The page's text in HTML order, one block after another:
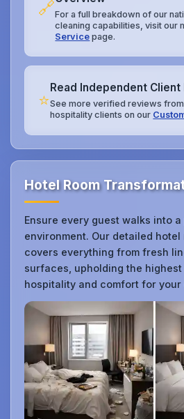
🔗For a full breakdown of our
cleaning capabilities, visit our
Service page.
⭐
Read Independent
See more verified reviews
hospitality clients on our
Hotel Room
Ensure every guest walks into
environment. Our detailed hotel
covers everything from fresh
surfaces, upholding the
hospitality and comfort for your